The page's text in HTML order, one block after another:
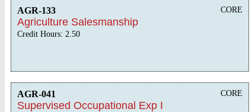
CORE
AGR-133
Agriculture Salesmanship
Credit Hours: 2.50
CORE
AGR-041
Supervised Occupational Exp I